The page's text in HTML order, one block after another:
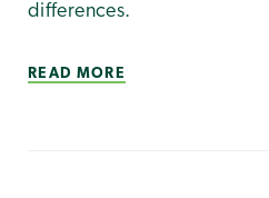
differences.
READ MORE